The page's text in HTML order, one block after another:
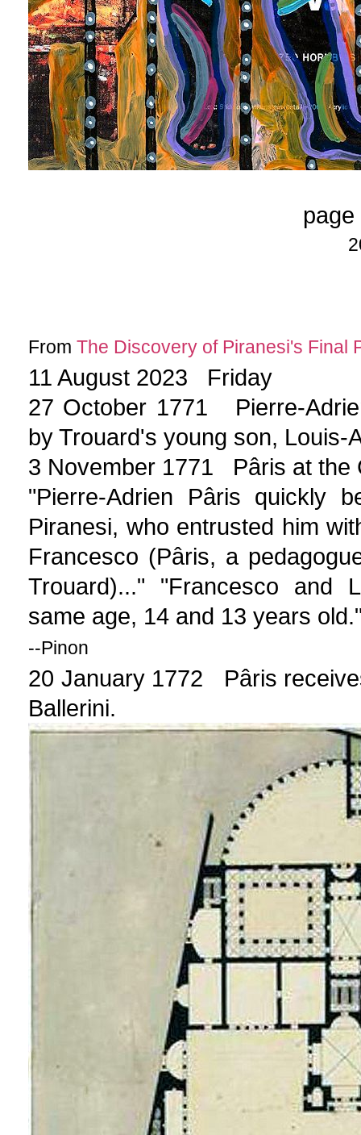
page
From The Discovery of Piranesi's Final
11 August 2023 Friday
27 October 1771 Pierre-
by Trouard's young son, Louis-
3 November 1771 Pâris at the
"Pierre-Adrien Pâris quickly
Piranesi, who entrusted him
Francesco (Pâris, a
Trouard)..." "Francesco and
same age, 14 and 13 years
--Pinon
20 January 1772 Pâris
Ballerini.